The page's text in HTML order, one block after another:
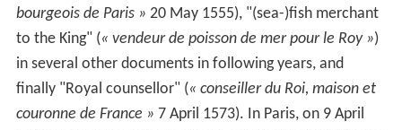
bourgeois de Paris » 20 May 1555), "(sea-)fish merchant
to the King" (« vendeur de poisson de mer pour le Roy »)
in several other documents in following years, and
finally "Royal counsellor" (« conseiller du Roi, maison et
couronne de France » 7 April 1573). In Paris, on 9 April